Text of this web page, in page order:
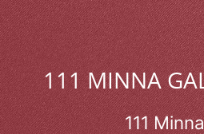
111 MINNA
111